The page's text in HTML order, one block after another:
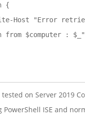
from $computer : $_"
on Server 2019
PowerShell ISE and